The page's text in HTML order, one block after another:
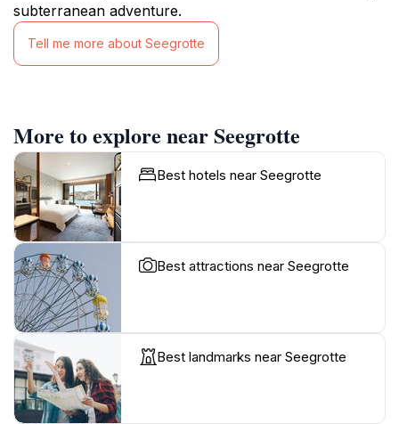
subterranean adventure.
Tell me more about Seegrotte
More to explore near Seegrotte
Best hotels near Seegrotte
Best attractions near Seegrotte
Best landmarks near Seegrotte